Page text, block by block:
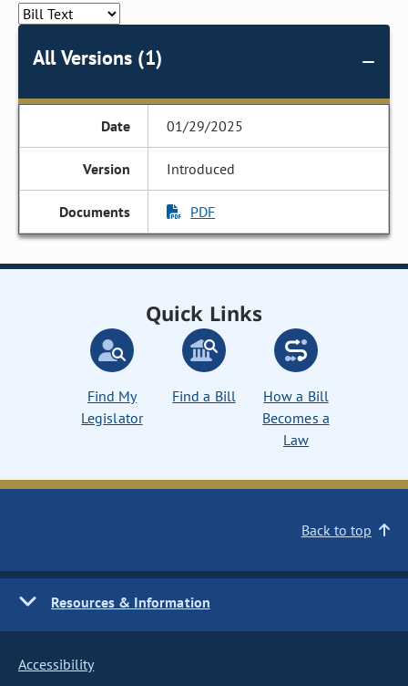
All Versions (1)
01/29/2025
Introduced
PDF
Quick Links
Find My
Legislator
Find a Bill
How a Bill
Becomes a
Law
Back to top
Resources & Information
Accessibility